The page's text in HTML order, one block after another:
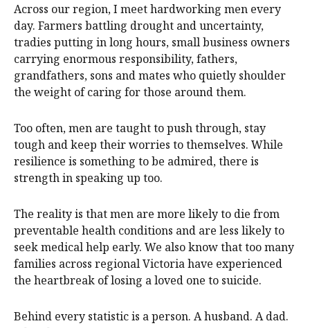
Across our region, I meet hardworking men every
day. Farmers battling drought and uncertainty,
tradies putting in long hours, small business owners
carrying enormous responsibility, fathers,
grandfathers, sons and mates who quietly shoulder
the weight of caring for those around them.
Too often, men are taught to push through, stay
tough and keep their worries to themselves. While
resilience is something to be admired, there is
strength in speaking up too.
The reality is that men are more likely to die from
preventable health conditions and are less likely to
seek medical help early. We also know that too many
families across regional Victoria have experienced
the heartbreak of losing a loved one to suicide.
Behind every statistic is a person. A husband. A dad.